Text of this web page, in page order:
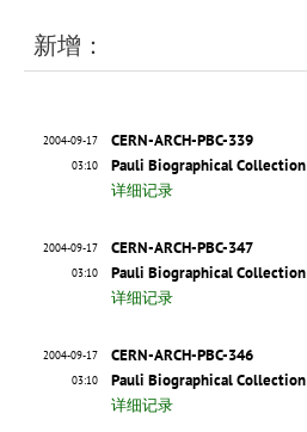
新增：
2004-09-17
03:10
CERN-ARCH-PBC-339
Pauli Biographical Collection
详细记录
2004-09-17
03:10
CERN-ARCH-PBC-347
Pauli Biographical Collection
详细记录
2004-09-17
03:10
CERN-ARCH-PBC-346
Pauli Biographical Collection
详细记录